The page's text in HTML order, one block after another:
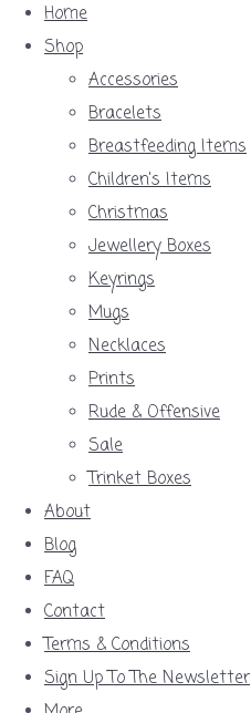
Home
Shop
Accessories
Bracelets
Breastfeeding Items
Children's Items
Christmas
Jewellery Boxes
Keyrings
Mugs
Necklaces
Prints
Rude & Offensive
Sale
Trinket Boxes
About
Blog
FAQ
Contact
Terms & Conditions
Sign Up To The Newsletter